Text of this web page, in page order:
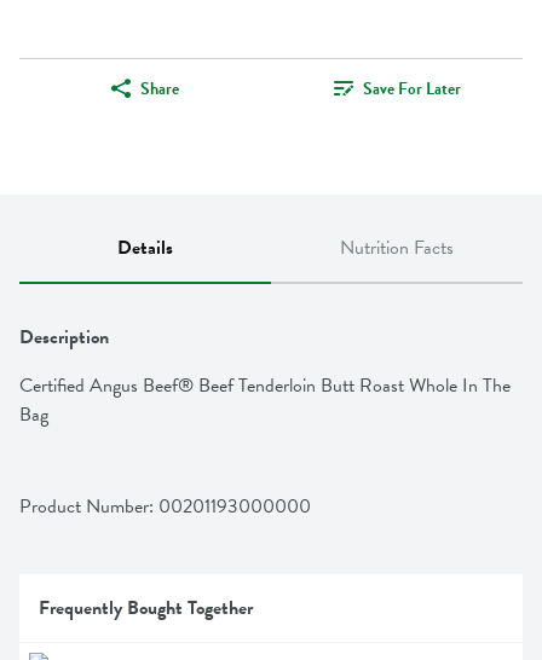
Share Save For Later
Details Nutrition Facts
Description
Certified Angus Beef® Beef Tenderloin Butt Roast Whole In The
Bag
Product Number: 00201193000000
Frequently Bought Together